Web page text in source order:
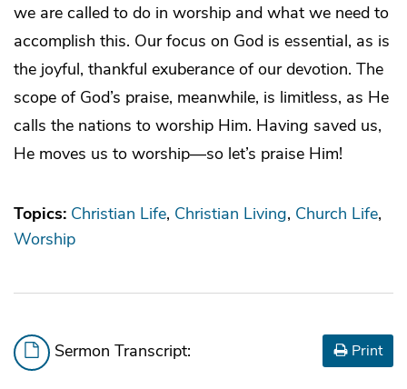
we are called to do in worship and what we need to
accomplish this. Our focus on God is essential, as is
the joyful, thankful exuberance of our devotion. The
scope of God’s praise, meanwhile, is limitless, as He
calls the nations to worship Him. Having saved us,
He moves us to worship—so let’s praise Him!
Topics: Christian Life Christian Living Church Life
Worship
Sermon Transcript: Print